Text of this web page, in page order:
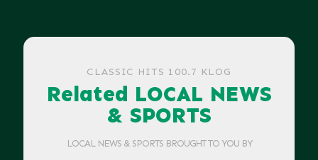
CLASSIC HITS 100.7 KLOG
Related LOCAL NEWS
& SPORTS
LOCAL NEWS & SPORTS BROUGHT TO YOU BY